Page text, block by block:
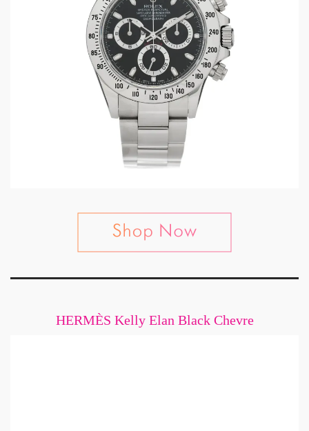
HERMÈS Kelly Elan Black Chevre